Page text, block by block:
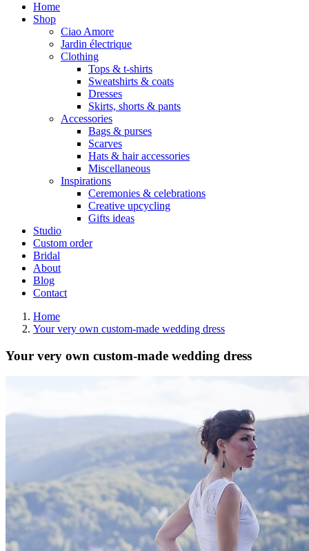
Home
Shop
Ciao Amore
Jardin électrique
Clothing
Tops & t-shirts
Sweatshirts & coats
Dresses
Skirts, shorts & pants
Accessories
Bags & purses
Scarves
Hats & hair accessories
Miscellaneous
Inspirations
Ceremonies & celebrations
Creative upcycling
Gifts ideas
Studio
Custom order
Bridal
About
Blog
Contact
Home
Your very own custom-made wedding dress
Your very own custom-made wedding dress